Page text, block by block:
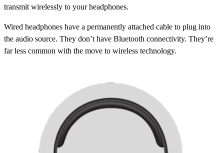
transmit wirelessly to your headphones.
Wired headphones have a permanently attached cable to plug into
the audio source. They don’t have Bluetooth connectivity. They’re
far less common with the move to wireless technology.